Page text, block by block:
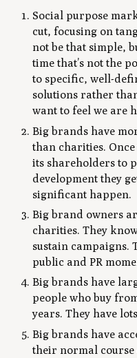
Social purpose
cut, focusing on
not be that simple,
time that’s not the
to specific, well-
solutions rather
want to feel we are
Big brands have
than charities.
its shareholders to
development they
significant happen.
Big brand owners
charities. They
sustain campaigns.
public and PR
Big brands have
people who buy
years. They have
Big brands have
their normal course